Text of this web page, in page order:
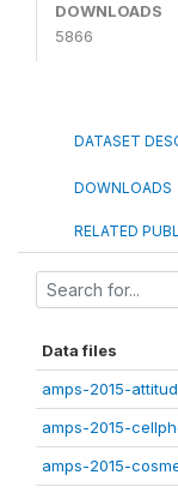
DOWNLOADS
5866
DATASET
DOWNLOADS
RELATED
Data files
amps-2015-
amps-2015-
amps-2015-